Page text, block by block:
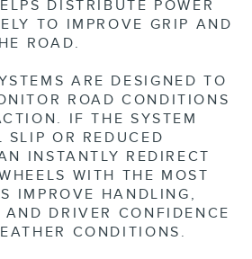
DISTRIBUTE POWER
TO IMPROVE GRIP AND
ROAD.
ARE DESIGNED TO
ROAD CONDITIONS
IF THE SYSTEM
SLIP OR REDUCED
INSTANTLY REDIRECT
WITH THE MOST
IMPROVE HANDLING,
DRIVER CONFIDENCE
CONDITIONS.